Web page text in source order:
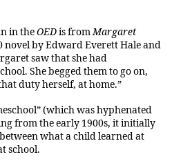
in theOEDis fromMargaret
novel by Edward Everett Hale and
saw that she had
She begged them to go on,
duty herself, at home.”
(which was hyphenated
from the early 1900s, it initially
what a child learned at
school.